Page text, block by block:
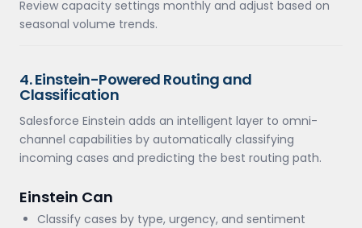
Review capacity settings monthly and adjust based on
seasonal volume trends.
4. Einstein-Powered Routing and
Classification
Salesforce Einstein adds an intelligent layer to omni-
channel capabilities by automatically classifying
incoming cases and predicting the best routing path.
Einstein Can
Classify cases by type, urgency, and sentiment